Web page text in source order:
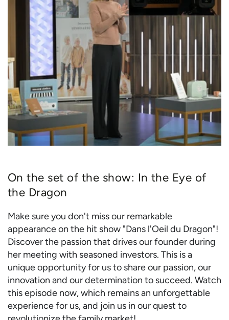
On the set of the show: In the Eye of
the Dragon
Make sure you don't miss our remarkable
appearance on the hit show "Dans l'Oeil du Dragon"!
Discover the passion that drives our founder during
her meeting with seasoned investors. This is a
unique opportunity for us to share our passion, our
innovation and our determination to succeed. Watch
this episode now, which remains an unforgettable
experience for us, and join us in our quest to